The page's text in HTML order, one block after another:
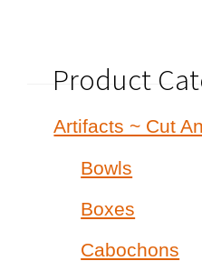
Product
Artifacts ~ Cut
Bowls
Boxes
Cabochons